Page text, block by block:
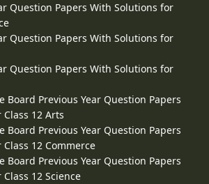
Question Papers With Solutions for
Question Papers With Solutions for
Question Papers With Solutions for
Board Previous Year Question Papers
12 Arts
Board Previous Year Question Papers
12 Commerce
Board Previous Year Question Papers
12 Science